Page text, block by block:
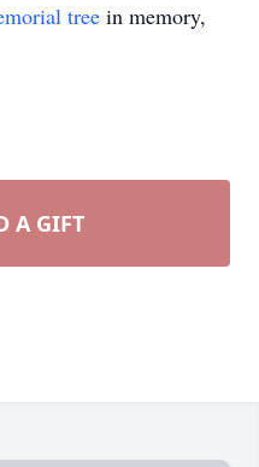
tree in memory,
A GIFT